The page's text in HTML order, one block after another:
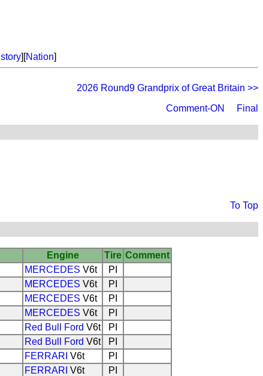
][Nation]
2026 Round9 Grandprix of Great Britain >>
Comment-ON
Final
To Top
Engine Tire Comment
MERCEDES V6t
PI
MERCEDES V6t
PI
MERCEDES V6t
PI
MERCEDES V6t
PI
Red Bull Ford V6t
PI
Red Bull Ford V6t
PI
FERRARI V6t
PI
FERRARI V6t
PI